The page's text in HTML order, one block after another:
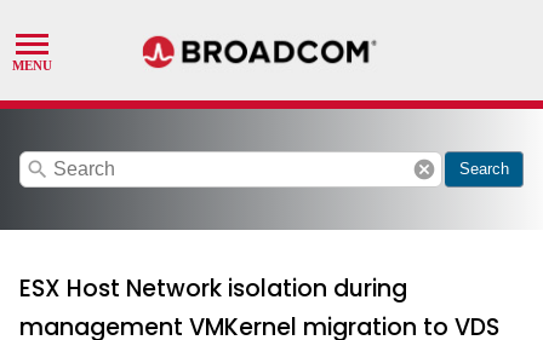
search cancel Search
ESX Host Network isolation during
management VMKernel migration to VDS